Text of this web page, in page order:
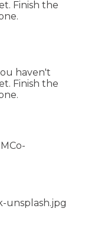
Finish the
haven't
Finish the